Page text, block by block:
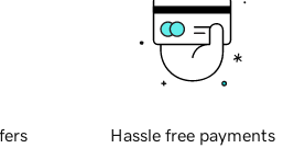
Hassle free payments